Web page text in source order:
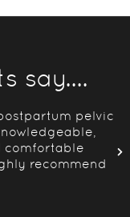
say....
pelvic
comfortable
recommend